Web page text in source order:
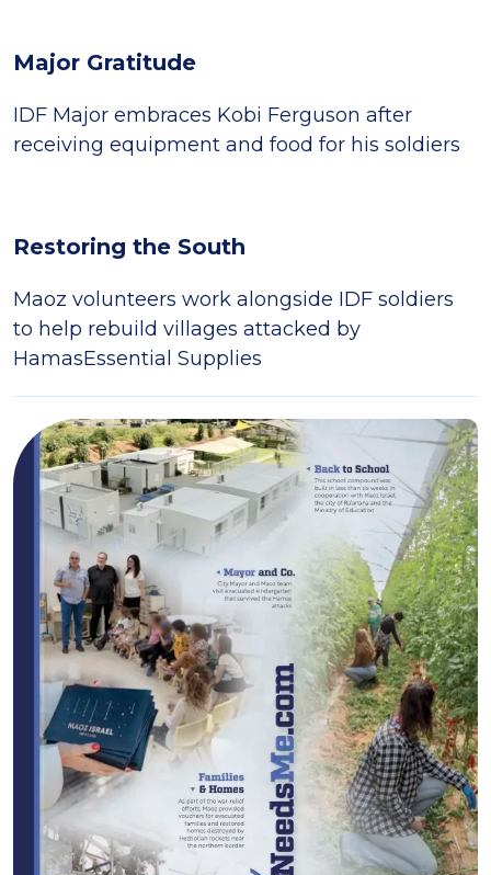
Major Gratitude
IDF Major embraces Kobi Ferguson after
receiving equipment and food for his soldiers
Restoring the South
Maoz volunteers work alongside IDF soldiers
to help rebuild villages attacked by
HamasEssential Supplies